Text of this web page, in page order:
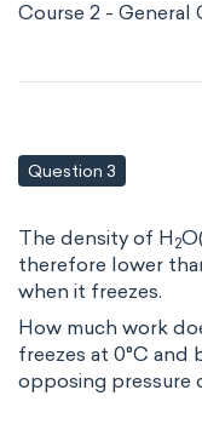
Course 2 - General
Question 3
The density of H 2
therefore lower
when it freezes.
How much work
freezes at 0°C and
opposing pressure